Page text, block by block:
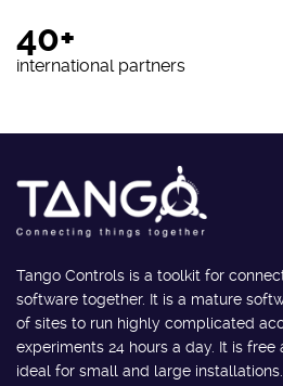
40+
international partners
Tango Controls is a toolkit for
software together. It is a mature
of sites to run highly complicated
experiments 24 hours a day. It is free
ideal for small and large